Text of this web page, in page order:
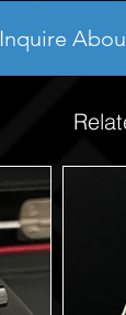
Inquire